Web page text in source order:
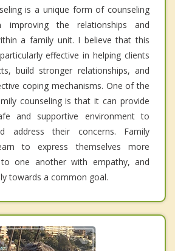
is a unique form of counseling
the relationships and
a family unit. I believe that this
effective in helping clients
build stronger relationships, and
coping mechanisms. One of the
counseling is that it can provide
and supportive environment to
address their concerns. Family
to express themselves more
one another with empathy, and
towards a common goal.